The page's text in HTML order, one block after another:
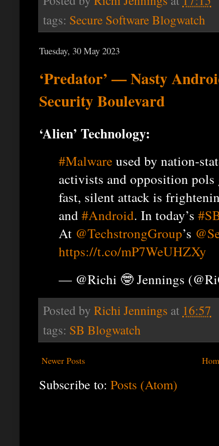
tags: Secure Software Blogwatch
Tuesday, 30 May 2023
‘Predator’ — Nasty
Security Boulevard
‘Alien’ Technology:
#Malwareused by nation-
activists and opposition pols
fast, silent attack is
and#Android. In today’s
At @TechstrongGroup’s
https://t.co/mP7WeUHZXy
— @Richi 🤓 Jennings
Posted by Richi Jennings at 16:57
tags: SB Blogwatch
Newer Posts
Subscribe to: Posts (Atom)